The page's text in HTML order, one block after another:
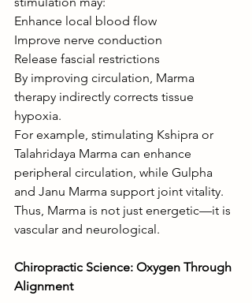
Enhance local blood flow
Improve nerve conduction
Release fascial restrictions
By improving circulation, Marma
therapy indirectly corrects tissue
hypoxia.
For example, stimulating Kshipra or
Talahridaya Marma can enhance
peripheral circulation, while Gulpha
and Janu Marma support joint vitality.
Thus, Marma is not just energetic—it is
vascular and neurological.
Chiropractic Science: Oxygen Through
Alignment